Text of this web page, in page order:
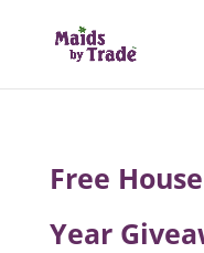
Free
Year